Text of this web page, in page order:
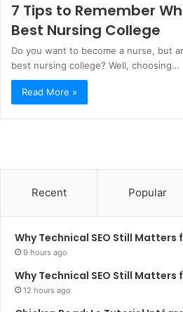
7 Tips to Remember
Best Nursing College
Do you want to become a nurse, but
best nursing college? Well, choosing…
Read More »
Recent Popular
Why Technical SEO Still
9 hours ago
Why Technical SEO Still
12 hours ago